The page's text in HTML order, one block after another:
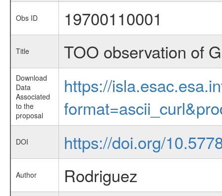
Obs ID 19700110001
Title TOO observation of
Download
Data
Associated
to the
proposal
https://
DOI https://doi.org/
Author Rodriguez